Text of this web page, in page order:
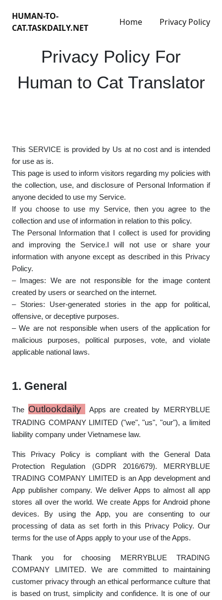
HUMAN-TO-
CAT.TASKDAILY.NET
Home Privacy Policy
Privacy Policy For
Human to Cat Translator
This SERVICE is provided by Us at no cost and is intended
for use as is.
This page is used to inform visitors regarding my policies with
the collection, use, and disclosure of Personal Information if
anyone decided to use my Service.
If you choose to use my Service, then you agree to the
collection and use of information in relation to this policy.
The Personal Information that I collect is used for providing
and improving the Service.I will not use or share your
information with anyone except as described in this Privacy
Policy.
– Images: We are not responsible for the image content
created by users or searched on the internet.
– Stories: User-generated stories in the app for political,
offensive, or deceptive purposes.
– We are not responsible when users of the application for
malicious purposes, political purposes, vote, and violate
applicable national laws.
1. General
The Outlookdaily Appsare created by MERRYBLUE
TRADING COMPANY LIMITED ("we", "us", "our"), a limited
liability company under Vietnamese law.
This Privacy Policy is compliant with the General Data
Protection Regulation (GDPR 2016/679). MERRYBLUE
TRADING COMPANY LIMITED is an App development and
App publisher company. We deliver Apps to almost all app
stores all over the world. We create Apps for Android phone
devices. By using the App, you are consenting to our
processing of data as set forth in this Privacy Policy. Our
terms for the use of Apps apply to your use of the Apps.
Thank you for choosing MERRYBLUE TRADING
COMPANY LIMITED. We are committed to maintaining
customer privacy through an ethical performance culture that
is based on trust, simplicity and confidence. It is one of our